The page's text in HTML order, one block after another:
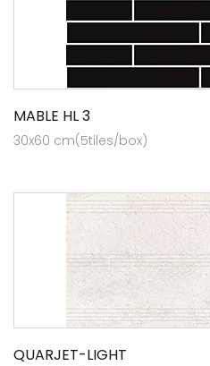
MABLE HL 3
30x60 cm(5tiles/box)
QUARJET-LIGHT